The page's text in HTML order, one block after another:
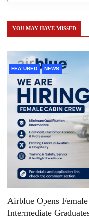
YOU MAY HAVE MISSED
FEATURED NEWS
Airblue Opens
Intermediate